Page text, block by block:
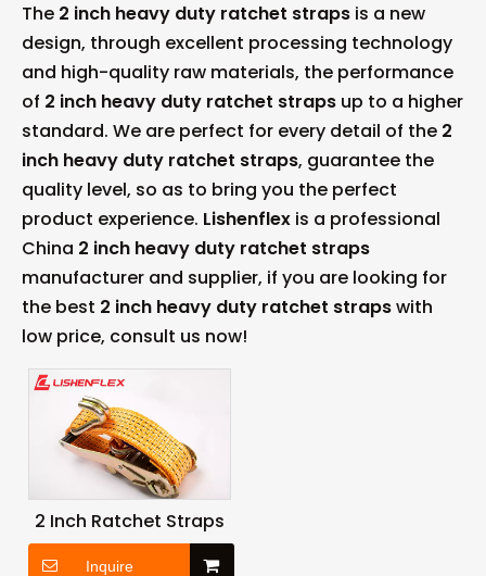
The 2 inch heavy duty ratchet straps is a new
design, through excellent processing technology
and high-quality raw materials, the performance
of 2 inch heavy duty ratchet straps up to a higher
standard. We are perfect for every detail of the 2
inch heavy duty ratchet straps, guarantee the
quality level, so as to bring you the perfect
product experience. Lishenflex is a professional
China 2 inch heavy duty ratchet straps
manufacturer and supplier, if you are looking for
the best 2 inch heavy duty ratchet strapswith
low price, consult us now!
2 Inch Ratchet Straps
Inquire